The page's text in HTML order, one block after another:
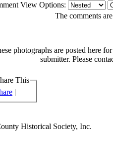
View Options:
The comments
photographs are posted here
submitter. Please
This
|
Historical Society, Inc.